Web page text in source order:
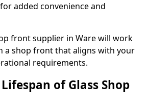
added convenience and
front supplier in Ware will work
a shop front that aligns with your
requirements.
of Glass Shop